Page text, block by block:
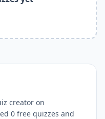
of Free Quizzes by
Better than Quizlet
Questions from
for Teachers and
creator on
0 free quizzes and